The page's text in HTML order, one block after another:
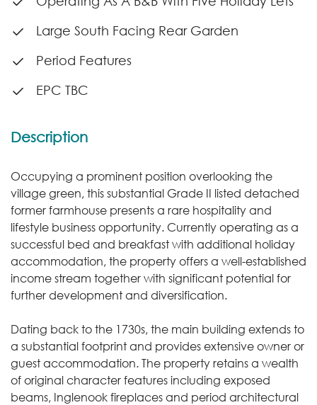
Large South Facing Rear Garden
Period Features
EPC TBC
Description
Occupying a prominent position overlooking the
village green, this substantial Grade II listed detached
former farmhouse presents a rare hospitality and
lifestyle business opportunity. Currently operating as a
successful bed and breakfast with additional holiday
accommodation, the property offers a well-established
income stream together with significant potential for
further development and diversification.
Dating back to the 1730s, the main building extends to
a substantial footprint and provides extensive owner or
guest accommodation. The property retains a wealth
of original character features including exposed
beams, Inglenook fireplaces and period architectural